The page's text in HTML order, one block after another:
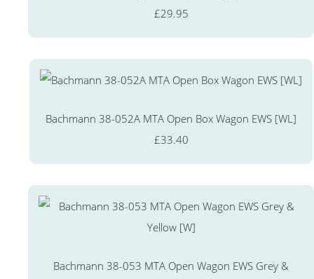
£29.95
Bachmann 38-052A MTA Open Box Wagon EWS [WL]
£33.40
Bachmann 38-053 MTA Open Wagon EWS Grey &